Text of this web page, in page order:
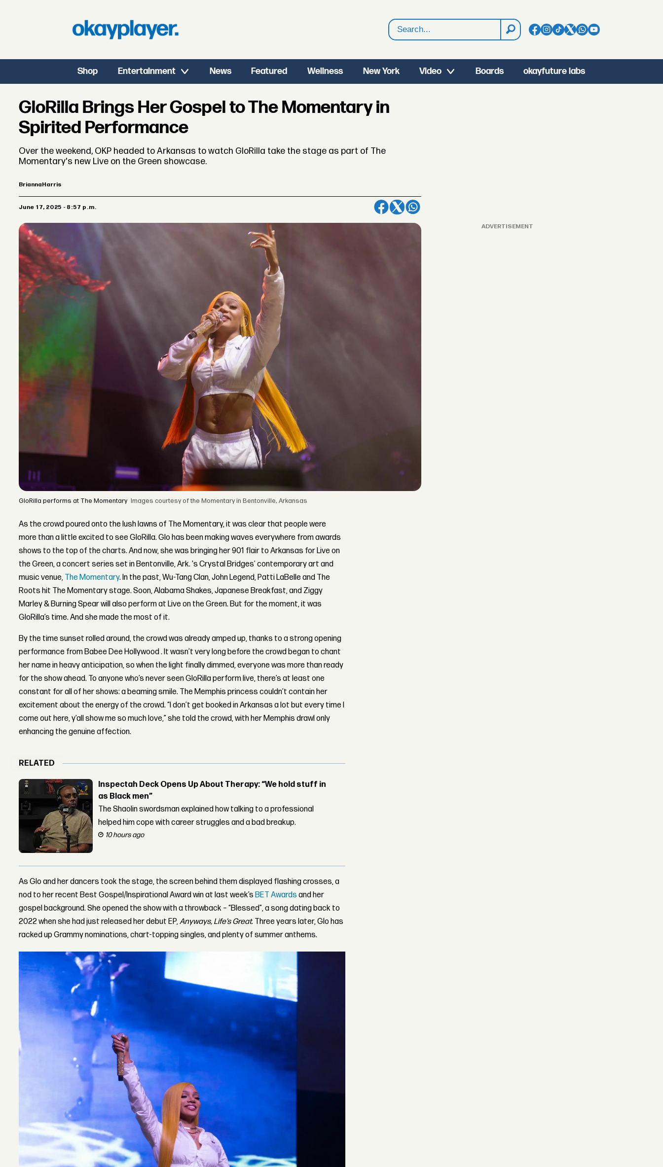
Search
Shop Entertainment News Featured Wellness New York Video Boards okayfuture labs
GloRilla Brings Her Gospel to The Momentary in
Spirited Performance
Over the weekend, OKP headed to Arkansas to watch GloRilla take the stage as part of The
Momentary's new Live on the Green showcase.
BriannaHarris
June 17, 2025 - 8:57 p.m.
GloRilla performs at The Momentary Images courtesy of the Momentary in Bentonville, Arkansas
As the crowd poured onto the lush lawns of The Momentary, it was clear that people were
more than a little excited to see GloRilla. Glo has been making waves everywhere from awards
shows to the top of the charts. And now, she was bringing her 901 flair to Arkansas for Live on
the Green, a concert series set in Bentonville, Ark. 's Crystal Bridges’ contemporary art and
music venue, The Momentary. In the past, Wu-Tang Clan, John Legend, Patti LaBelle and The
Roots hit The Momentary stage. Soon, Alabama Shakes, Japanese Breakfast, and Ziggy
Marley & Burning Spear will also perform at Live on the Green. But for the moment, it was
GloRilla’s time. And she made the most of it.
By the time sunset rolled around, the crowd was already amped up, thanks to a strong opening
performance from Babee Dee Hollywood . It wasn’t very long before the crowd began to chant
her name in heavy anticipation, so when the light finally dimmed, everyone was more than ready
for the show ahead. To anyone who’s never seen GloRilla perform live, there’s at least one
constant for all of her shows: a beaming smile. The Memphis princess couldn’t contain her
excitement about the energy of the crowd. “I don’t get booked in Arkansas a lot but every time I
come out here, y’all show me so much love,” she told the crowd, with her Memphis drawl only
enhancing the genuine affection.
RELATED
Inspectah Deck Opens Up About Therapy: “We hold stuff in
as Black men”
The Shaolin swordsman explained how talking to a professional
helped him cope with career struggles and a bad breakup.
10 hours ago
As Glo and her dancers took the stage, the screen behind them displayed flashing crosses, a
nod to her recent Best Gospel/Inspirational Award win at last week’s BET Awardsand her
gospel background. She opened the show with a throwback – “Blessed”, a song dating back to
2022 when she had just released her debut EP,Anyways, Life’s Great. Three years later, Glo has
racked up Grammy nominations, chart-topping singles, and plenty of summer anthems.
ADVERTISEMENT